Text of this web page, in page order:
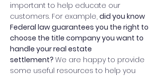
important to help educate our
customers. For example, did you know
Federal law guarantees you the right to
choose the title company you want to
handle your real estate
settlement? We are happy to provide
some useful resources to help you